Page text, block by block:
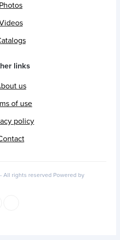
Photos
links
us
of use
policy
All rights reserved Powered by